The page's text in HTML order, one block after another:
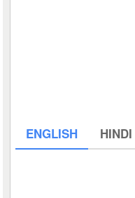
ENGLISH HINDI